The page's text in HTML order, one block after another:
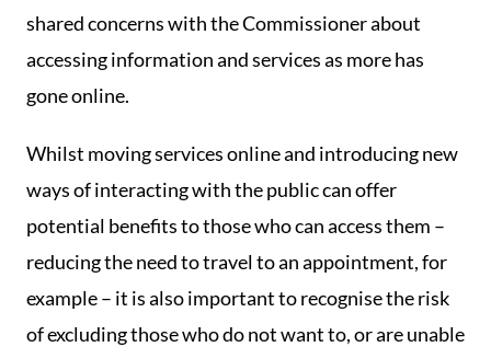
shared concerns with the Commissioner about
accessing information and services as more has
gone online.
Whilst moving services online and introducing new
ways of interacting with the public can offer
potential benefits to those who can access them –
reducing the need to travel to an appointment, for
example – it is also important to recognise the risk
of excluding those who do not want to, or are unable